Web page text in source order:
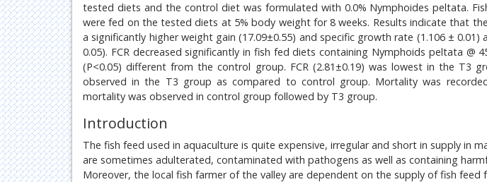
tested diets and the control diet was formulated with 0.0% Nymphoides peltata.
were fed on the tested diets at 5% body weight for 8 weeks. Results indicate that
a significantly higher weight gain (17.09±0.55) and specific growth rate (1.106 ±
0.05). FCR decreased significantly in fish fed diets containing Nymphoids peltata @
(P<0.05) different from the control group. FCR (2.81±0.19) was lowest in the T3
observed in the T3 group as compared to control group. Mortality was
mortality was observed in control group followed by T3 group.
Introduction
The fish feed used in aquaculture is quite expensive, irregular and short in supply in
are sometimes adulterated, contaminated with pathogens as well as containing
Moreover, the local fish farmer of the valley are dependent on the supply of fish feed